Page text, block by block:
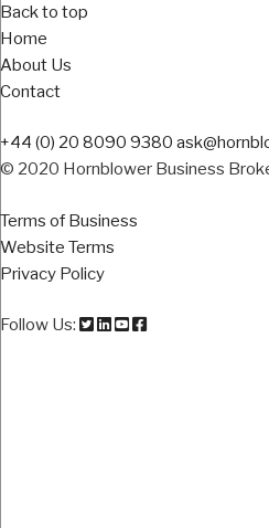
Back to top
Home
About Us
Contact
+44 (0) 20 8090 9380
© 2020 Hornblower Business
Terms of Business
Website Terms
Privacy Policy
Follow Us: